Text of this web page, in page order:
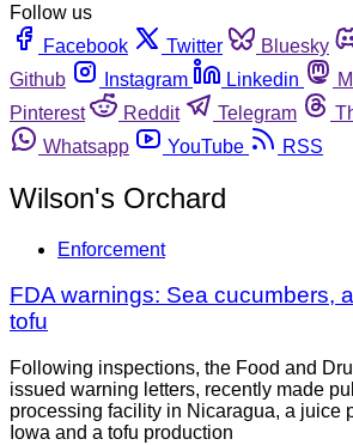
Follow us
Facebook
Twitter Bluesky
Github
Instagram Linkedin
Pinterest
Reddit Telegram
Whatsapp
YouTube RSS
Wilson's Orchard
Enforcement
FDA warnings: Sea cucumbers,
tofu
Following inspections, the Food and
issued warning letters, recently made
processing facility in Nicaragua, a juice
Iowa and a tofu production